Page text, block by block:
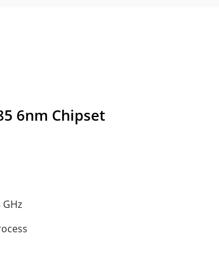
6nm Chipset